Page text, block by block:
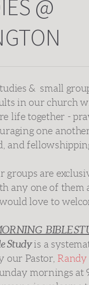
@
& small
in our church
life together -
one
and
groups are
any one of them
love to
BIBLE
Studyis a
our Pastor,
mornings at